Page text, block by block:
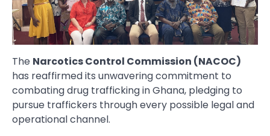
The Narcotics Control Commission (NACOC)
has reaffirmed its unwavering commitment to
combating drug trafficking in Ghana, pledging to
pursue traffickers through every possible legal and
operational channel.